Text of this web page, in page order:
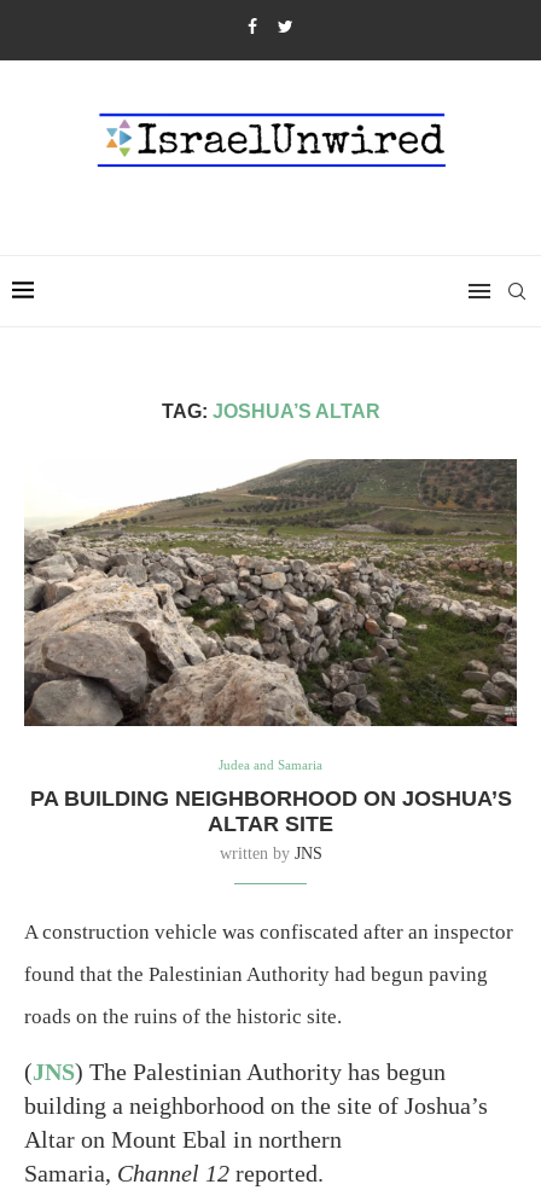
TAG: JOSHUA’S ALTAR
Judea and Samaria
PA BUILDING NEIGHBORHOOD ON JOSHUA’S
ALTAR SITE
written by JNS
A construction vehicle was confiscated after an inspector
found that the Palestinian Authority had begun paving
roads on the ruins of the historic site.
(JNS) The Palestinian Authority has begun
building a neighborhood on the site of Joshua’s
Altar on Mount Ebal in northern
Samaria, Channel 12 reported.